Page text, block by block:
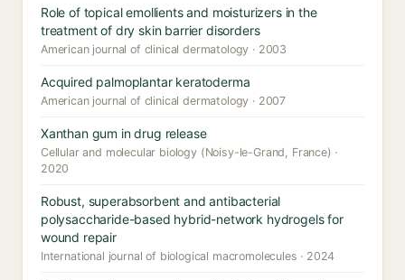
Role of topical emollients and moisturizers in the
treatment of dry skin barrier disorders
American journal of clinical dermatology · 2003
Acquired palmoplantar keratoderma
American journal of clinical dermatology · 2007
Xanthan gum in drug release
Cellular and molecular biology (Noisy-le-Grand, France) ·
2020
Robust, superabsorbent and antibacterial
polysaccharide-based hybrid-network hydrogels for
wound repair
International journal of biological macromolecules · 2024